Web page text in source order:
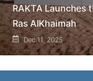
RAKTA Launches
Ras AlKhaimah
Dec 11, 2025